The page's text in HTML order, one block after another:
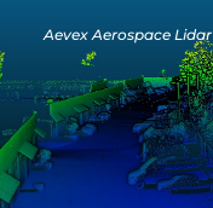
Aevex Aerospace Lidar